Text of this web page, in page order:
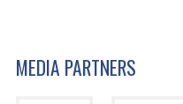
MEDIA PARTNERS